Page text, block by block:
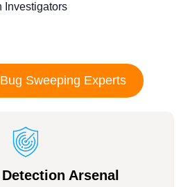
Investigators
Sweeping Experts
Arsenal